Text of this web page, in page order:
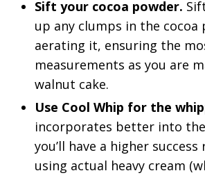
Sift your cocoa powder.
up any clumps in the cocoa
aerating it, ensuring the
measurements as you are
walnut cake.
Use Cool Whip for the
incorporates better into
you’ll have a higher
using actual heavy cream